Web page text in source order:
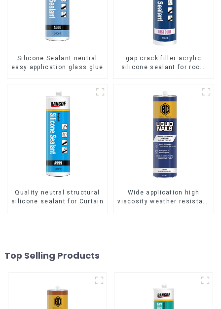
Silicone Sealant neutral
easy application glass glue
gap crack filler acrylic
silicone sealant for room
Quality neutral structural
silicone sealant for Curtain
Wide application high
viscosity weather resistant
Top Selling Products